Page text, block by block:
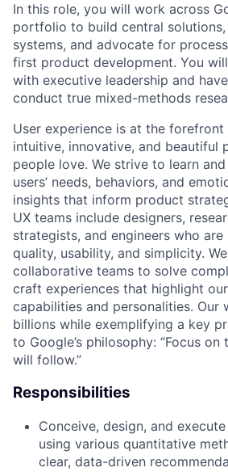
In this role, you will work across
portfolio to build central
systems, and advocate for
first product development. You
with executive leadership and
conduct true mixed-methods
User experience is at the
intuitive, innovative, and beautiful
people love. We strive to learn
users’ needs, behaviors, and
insights that inform product
UX teams include designers,
strategists, and engineers who
quality, usability, and simplicity.
collaborative teams to solve
craft experiences that highlight
capabilities and personalities. Our
billions while exemplifying a key
to Google’s philosophy: “Focus on
will follow.”
Responsibilities
Conceive, design, and
using various quantitative
clear, data-driven